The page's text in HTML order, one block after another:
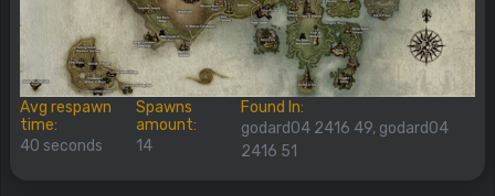
Avg respawn
time:
40 seconds
Spawns
amount:
14
Found In:
godard04 2416 49, godard04
2416 51